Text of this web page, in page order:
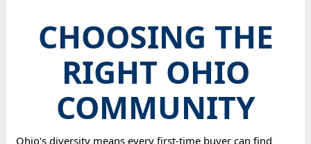
CHOOSING THE
RIGHT OHIO
COMMUNITY
Ohio's diversity means every first-time buyer can find